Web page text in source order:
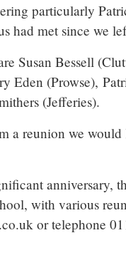
particularly
had met since we
Susan Bessell
Eden (Prowse),
(Jefferies).
a reunion we
anniversary,
with various
or telephone